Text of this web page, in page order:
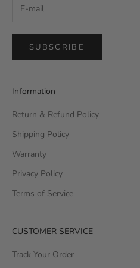
SUBSCRIBE
Information
Return & Refund Policy
Shipping Policy
Warranty
Privacy Policy
Terms of Service
CUSTOMER SERVICE
Track Your Order